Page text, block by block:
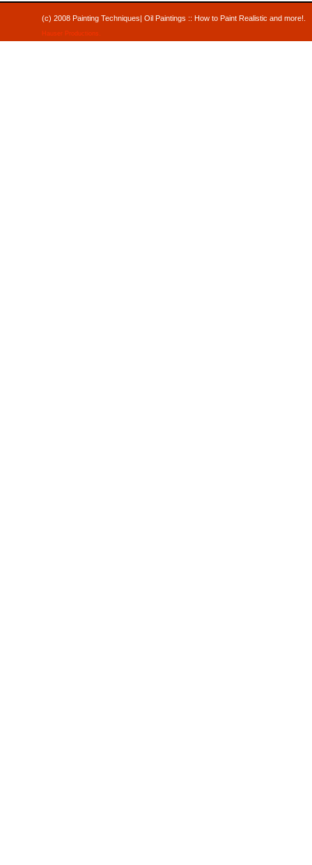
(c) 2008 Painting Techniques| Oil Paintings :: How to Paint Realistic and
Hauser Productions .